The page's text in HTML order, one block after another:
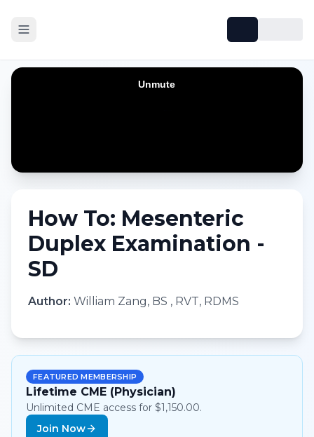
How To: Mesenteric
Duplex Examination -
SD
Author: William Zang, BS , RVT, RDMS
FEATURED MEMBERSHIP
Lifetime CME (Physician)
Unlimited CME access for $1,150.00.
Join Now